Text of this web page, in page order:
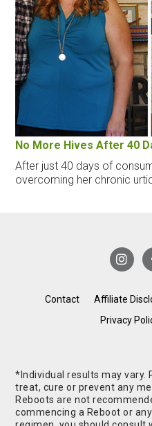
No More Hives After 40
After just 40 days of
overcoming her chronic
Contact Affiliate
Privacy
*Individual results may vary.
treat, cure or prevent any
Reboots are not
commencing a Reboot or